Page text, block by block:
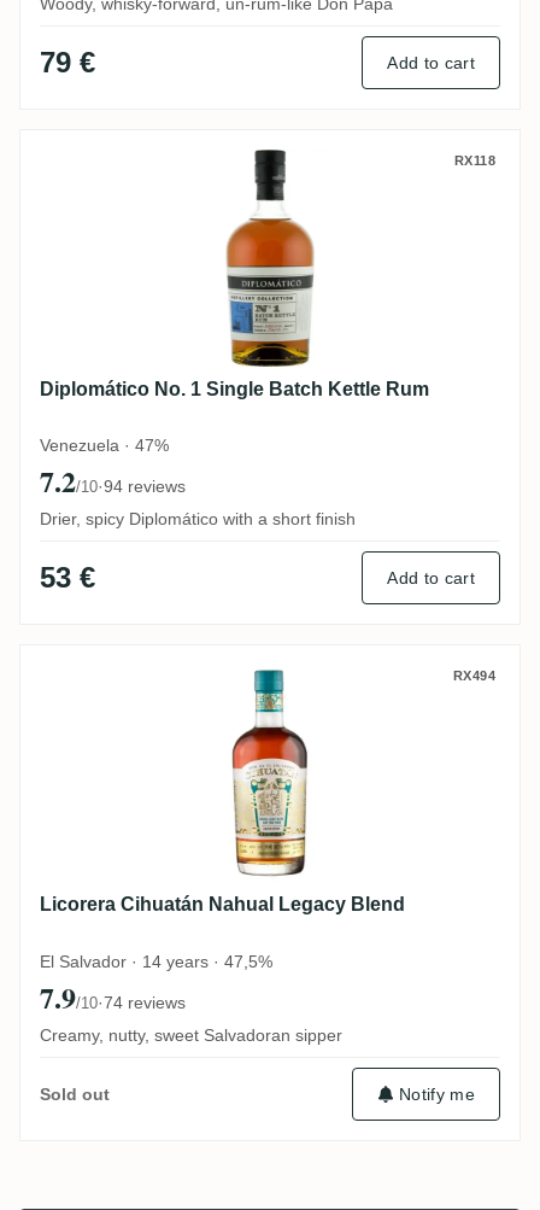
79 € Add to cart
Diplomático No. 1 Single Batch Kettle
RX118
Diplomático No. 1 Single Batch Kettle Rum
Venezuela · 47%
7.2/10·94 reviews
Drier, spicy Diplomático with a short finish
53 € Add to cart
Licorera Cihuatán Nahual Legacy Blend
RX494
Licorera Cihuatán Nahual Legacy Blend
El Salvador · 14 years · 47,5%
7.9/10·74 reviews
Creamy, nutty, sweet Salvadoran sipper
Sold out Notify me